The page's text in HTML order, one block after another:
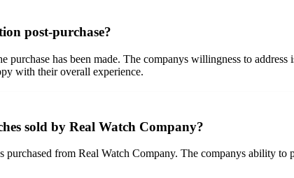
post-purchase?
has been made. The companys willingness to
with their overall experience.
sold by Real Watch Company?
from Real Watch Company. The companys ability